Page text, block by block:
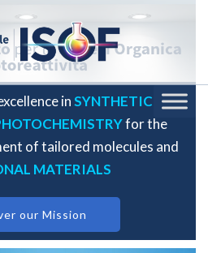
inSYNTHETIC
for the
of tailored molecules and
MATERIALS
our Mission